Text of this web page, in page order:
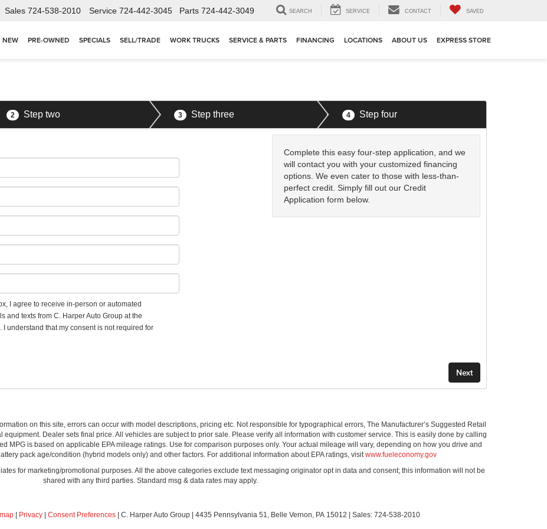
Sales 724-538-2010 Service 724-442-3045 Parts 724-442-3049 SEARCH SERVICE CONTACT SAVED
NEW PRE-OWNED SPECIALS SELL/TRADE WORK TRUCKS SERVICE & PARTS FINANCING LOCATIONS ABOUT US EXPRESS STORE
2 Step two 3 Step three 4 Step four
Complete this easy four-step application, and we
will contact you with your customized financing
options. We even cater to those with less-than-
perfect credit. Simply fill out our Credit
Application form below.
I agree to receive in-person or automated
and texts from C. Harper Auto Group at the
I understand that my consent is not required for
on this site, errors can occur with model descriptions, pricing etc. Not responsible for typographical errors, The Manufacturer’s Suggested Retail
Dealer sets final price. All vehicles are subject to prior sale. Please verify all information with customer service. This is easily done by calling
MPG is based on applicable EPA mileage ratings. Use for comparison purposes only. Your actual mileage will vary, depending on how you drive and
pack age/condition (hybrid models only) and other factors. For additional information about EPA ratings, visitwww.fueleconomy.gov
for marketing/promotional purposes. All the above categories exclude text messaging originator opt in data and consent; this information will not be
shared with any third parties. Standard msg & data rates may apply.
Privacy Consent Preferences | C. Harper Auto Group 4435 Pennsylvania 51, Belle Vernon, PA 15012 | Sales: 724-538-2010